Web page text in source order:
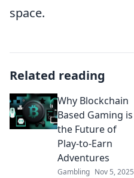
space.
Related reading
Why Blockchain
Based Gaming is
the Future of
Play-to-Earn
Adventures
Gambling Nov 5, 2025